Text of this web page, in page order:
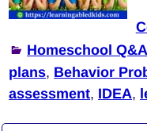
Homeschool Q&A
plans, Behavior
assessment, IDEA,